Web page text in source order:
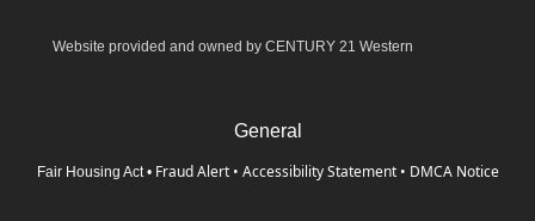
Website provided and owned by CENTURY 21 Western
General
Fair Housing Act • Fraud Alert • Accessibility Statement • DMCA Notice